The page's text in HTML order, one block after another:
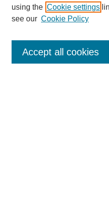
Enter search terms:
using the Cookie settings
see our Cookie Policy
Accept all cookies